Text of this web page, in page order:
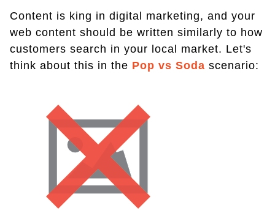
Content is king in digital marketing, and your
web content should be written similarly to how
customers search in your local market. Let's
think about this in the Pop vs Soda scenario: